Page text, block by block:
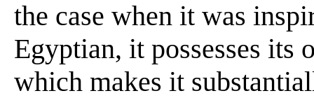
the case when it was
Egyptian, it possesses
which makes it